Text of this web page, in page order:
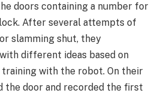
doors containing a number for
After several attempts of
slamming shut, they
different ideas based on
with the robot. On their
the door and recorded the first